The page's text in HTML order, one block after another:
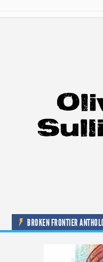
BROKEN FRONTIER